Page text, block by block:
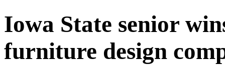
Iowa State senior
furniture design